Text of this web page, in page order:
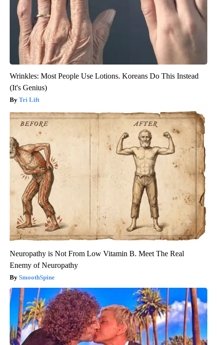
Wrinkles: Most People Use Lotions. Koreans Do This Instead
(It's Genius)
Tri Lift
Neuropathy is Not From Low Vitamin B. Meet The Real
Enemy of Neuropathy
SmoothSpine